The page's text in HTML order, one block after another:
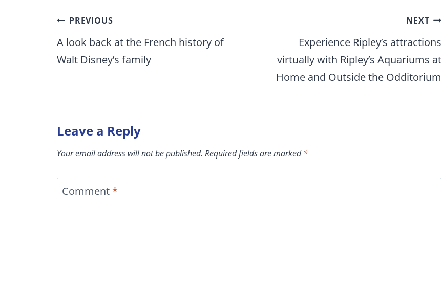
Post
navigation
PREVIOUS
A look back at the French history of
Walt Disney’s family
NEXT
Experience Ripley’s attractions
virtually with Ripley’s Aquariums at
Home and Outside the Odditorium
Leave a Reply
Your email address will not be published. Required fields are marked*
Comment *